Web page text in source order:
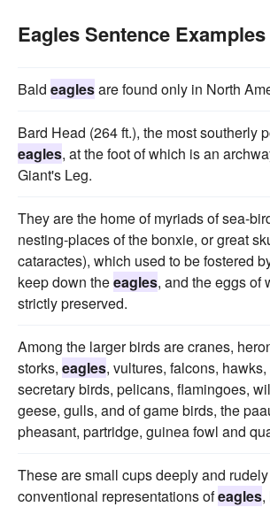
Eagles Sentence Examples
Bald eaglesare found only in North
Bard Head (264 ft.), the most southerly
eagles, at the foot of which is an
Giant's Leg.
They are the home of myriads of sea-
nesting-places of the bonxie, or great
cataractes), which used to be fostered
keep down theeagles, and the eggs of
strictly preserved.
Among the larger birds are cranes,
storks, eagles, vultures, falcons,
secretary birds, pelicans, flamingoes,
geese, gulls, and of game birds, the
pheasant, partridge, guinea fowl and
These are small cups deeply and
conventional representations ofeagles,